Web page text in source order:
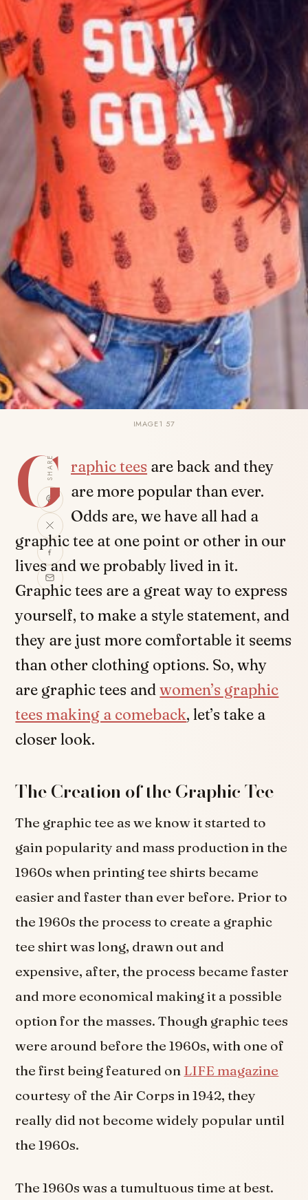
IMAGE1 57
SHARE
G raphic tees are back and they
are more popular than ever.
Odds are, we have all had a
graphic tee at one point or other in our
lives and we probably lived in it.
Graphic tees are a great way to express
yourself, to make a style statement, and
they are just more comfortable it seems
than other clothing options. So, why
are graphic tees andwomen’s graphic
tees making a comeback, let’s take a
closer look.
The Creation of the Graphic Tee
The graphic tee as we know it started to
gain popularity and mass production in the
1960s when printing tee shirts became
easier and faster than ever before. Prior to
the 1960s the process to create a graphic
tee shirt was long, drawn out and
expensive, after, the process became faster
and more economical making it a possible
option for the masses. Though graphic tees
were around before the 1960s, with one of
the first being featured on LIFE magazine
courtesy of the Air Corps in 1942, they
really did not become widely popular until
the 1960s.
The 1960s was a tumultuous time at best.